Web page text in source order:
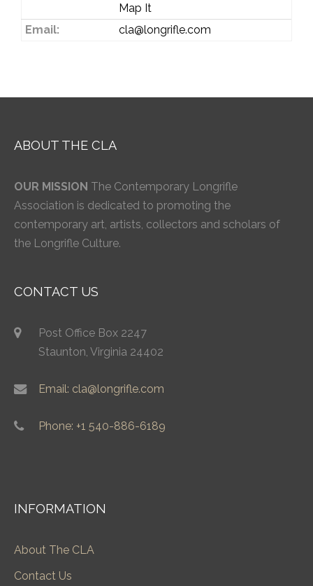
Map It
Email:
cla@longrifle.com
ABOUT THE CLA
OUR MISSION The Contemporary Longrifle
Association is dedicated to promoting the
contemporary art, artists, collectors and scholars of
the Longrifle Culture.
CONTACT US
Post Office Box 2247
Staunton, Virginia 24402
Email: cla@longrifle.com
Phone: +1 540-886-6189
INFORMATION
About The CLA
Contact Us